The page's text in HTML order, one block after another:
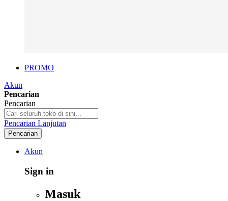
PROMO
Akun
Pencarian
Pencarian
Pencarian Lanjutan
Pencarian
Akun
Sign in
Masuk